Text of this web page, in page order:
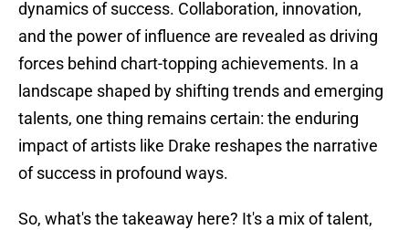
dynamics of success. Collaboration, innovation,
and the power of influence are revealed as driving
forces behind chart-topping achievements. In a
landscape shaped by shifting trends and emerging
talents, one thing remains certain: the enduring
impact of artists like Drake reshapes the narrative
of success in profound ways.
So, what's the takeaway here? It's a mix of talent,